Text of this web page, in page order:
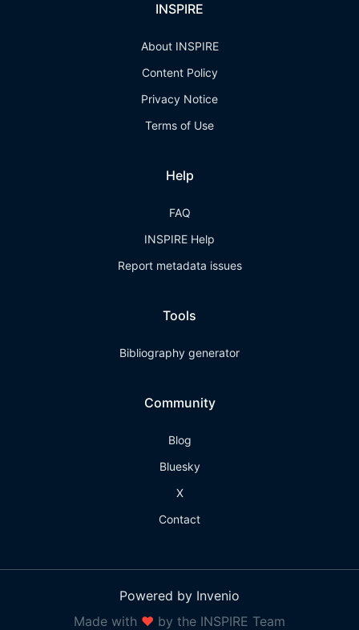
INSPIRE
About INSPIRE
Content Policy
Privacy Notice
Terms of Use
Help
FAQ
INSPIRE Help
Report metadata issues
Tools
Bibliography generator
Community
Blog
Bluesky
X
Contact
Powered by Invenio
Made with ❤ by the INSPIRE Team